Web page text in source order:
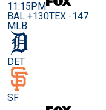
11:15PM
BAL +130TEX -147
MLB
DET
SF